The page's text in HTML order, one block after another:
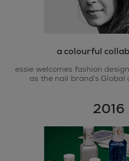
a colourful
essie welcomes fashion
as the nail brand’s Global
2016